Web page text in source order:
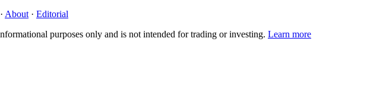
· About · Editorial
purposes only and is not intended for trading or investing. Learn more